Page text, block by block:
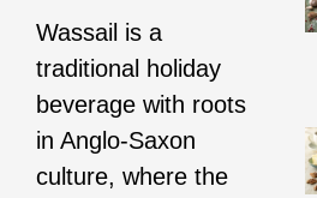
Wassail is a
traditional holiday
beverage with roots
in Anglo-Saxon
culture, where the